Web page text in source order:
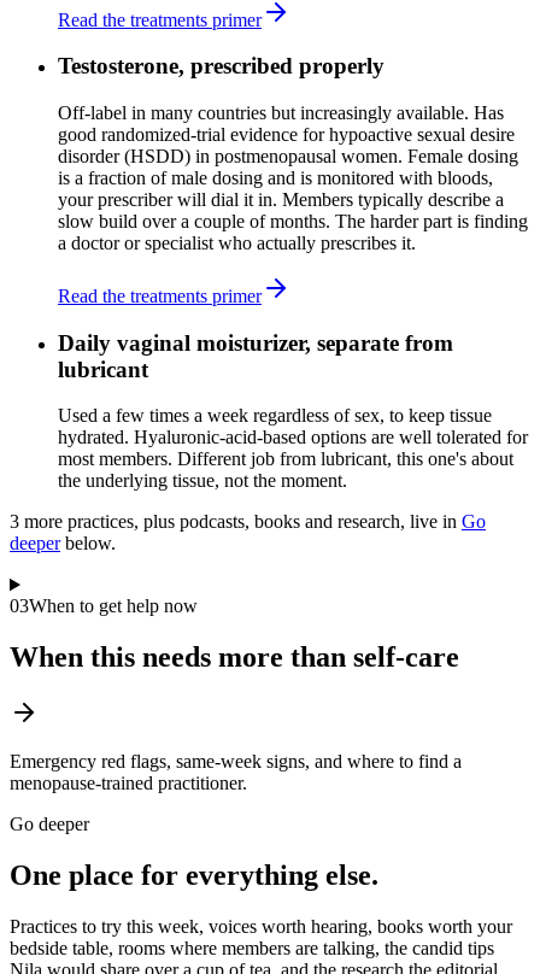
Read the treatments primer
Testosterone, prescribed properly
Off-label in many countries but increasingly available. Has
good randomized-trial evidence for hypoactive sexual desire
disorder (HSDD) in postmenopausal women. Female dosing
is a fraction of male dosing and is monitored with bloods,
your prescriber will dial it in. Members typically describe a
slow build over a couple of months. The harder part is finding
a doctor or specialist who actually prescribes it.
Read the treatments primer
Daily vaginal moisturizer, separate from
lubricant
Used a few times a week regardless of sex, to keep tissue
hydrated. Hyaluronic-acid-based options are well tolerated for
most members. Different job from lubricant, this one's about
the underlying tissue, not the moment.
3 more practices, plus podcasts, books and research, live in Go
deeper below.
03When to get help now
When this needs more than self-care
Emergency red flags, same-week signs, and where to find a
menopause-trained practitioner.
Go deeper
One place for everything else.
Practices to try this week, voices worth hearing, books worth your
bedside table, rooms where members are talking, the candid tips
Nila would share over a cup of tea, and the research the editorial